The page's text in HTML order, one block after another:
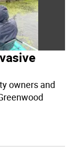
owners and